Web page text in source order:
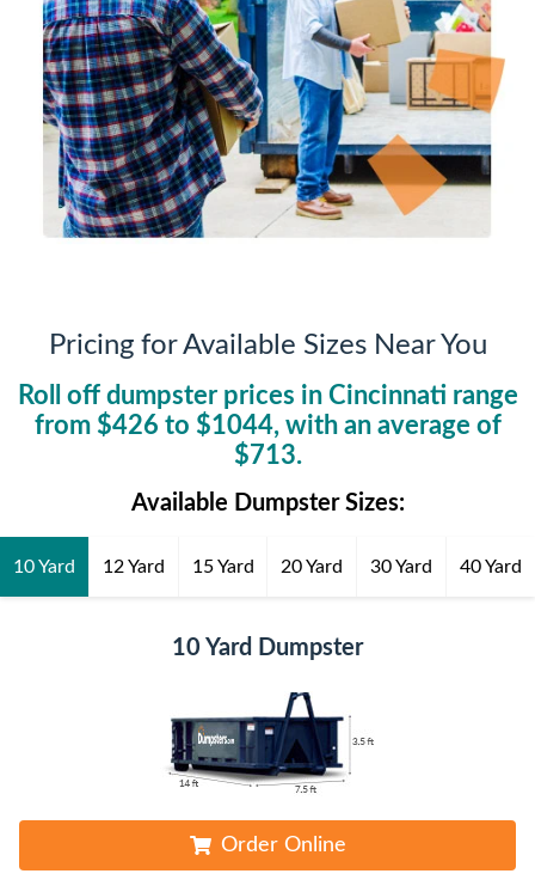
Pricing for Available Sizes Near You
Roll off dumpster prices in Cincinnati range
from $426 to $1044, with an average of
$713.
Available Dumpster Sizes:
10 Yard 12 Yard 15 Yard 20 Yard 30 Yard 40 Yard
10 Yard Dumpster
Order Online